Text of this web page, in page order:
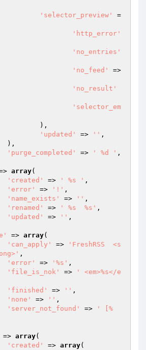
'selector_preview'
=
'http_error'
'no_entries'
'no_feed'
'no_result'
'selector_em
'updated'
=> '' ,
'purge_completed'
=> ' %d ' ,
array(
'created'
=> ' %s ' ,
'error'
=> '!' ,
'name_exists'
=> '' ,
'renamed'
=> ' %s  %s' ,
'updated'
=> '' ,
=> array(
'can_apply'
=>
'FreshRSS  <s
,
'error'
=> '%s' ,
'file_is_nok'
=>
' <em>%s</e
'finished'
=> '' ,
'none'
=> '' ,
'server_not_found'
=>
' [%
=> array(
'created'
=> array(